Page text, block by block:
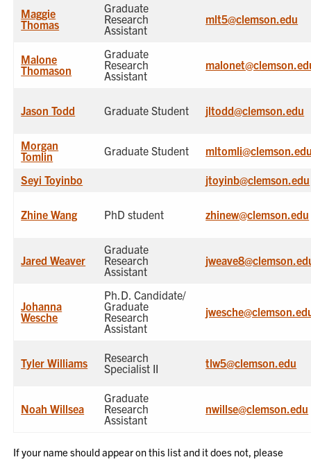
Maggie
Thomas
Graduate
Research
Assistant
mlt5@clemson.edu
Malone
Thomason
Graduate
Research
Assistant
Jason Todd Graduate Student jltodd@clemson.edu
Morgan
Tomlin
Graduate Student
Seyi Toyinbo jtoyinb@clemson.edu
Zhine Wang PhD student zhinew@clemson.edu
Jared Weaver
Graduate
Research
Assistant
Johanna
Wesche
Ph.D. Candidate/
Graduate
Research
Assistant
Tyler Williams
Research
Specialist II
tlw5@clemson.edu
Noah Willsea
Graduate
Research
Assistant
nwillse@clemson.edu
If your name should appear on this list and it does not, please